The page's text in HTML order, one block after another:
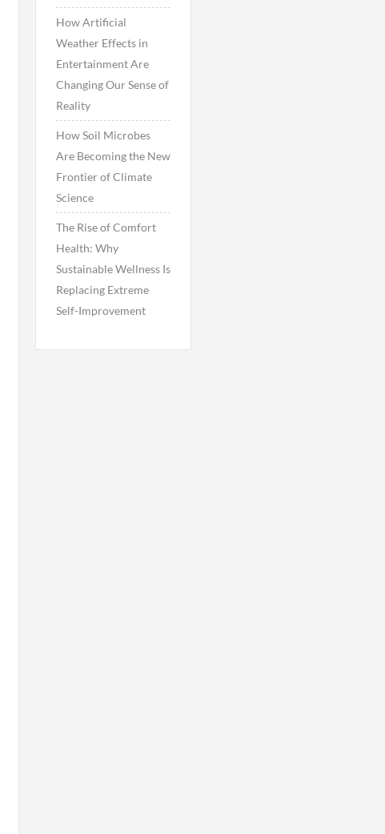
How Artificial
Weather Effects in
Entertainment Are
Changing Our Sense of
Reality
How Soil Microbes
Are Becoming the New
Frontier of Climate
Science
The Rise of Comfort
Health: Why
Sustainable Wellness Is
Replacing Extreme
Self-Improvement